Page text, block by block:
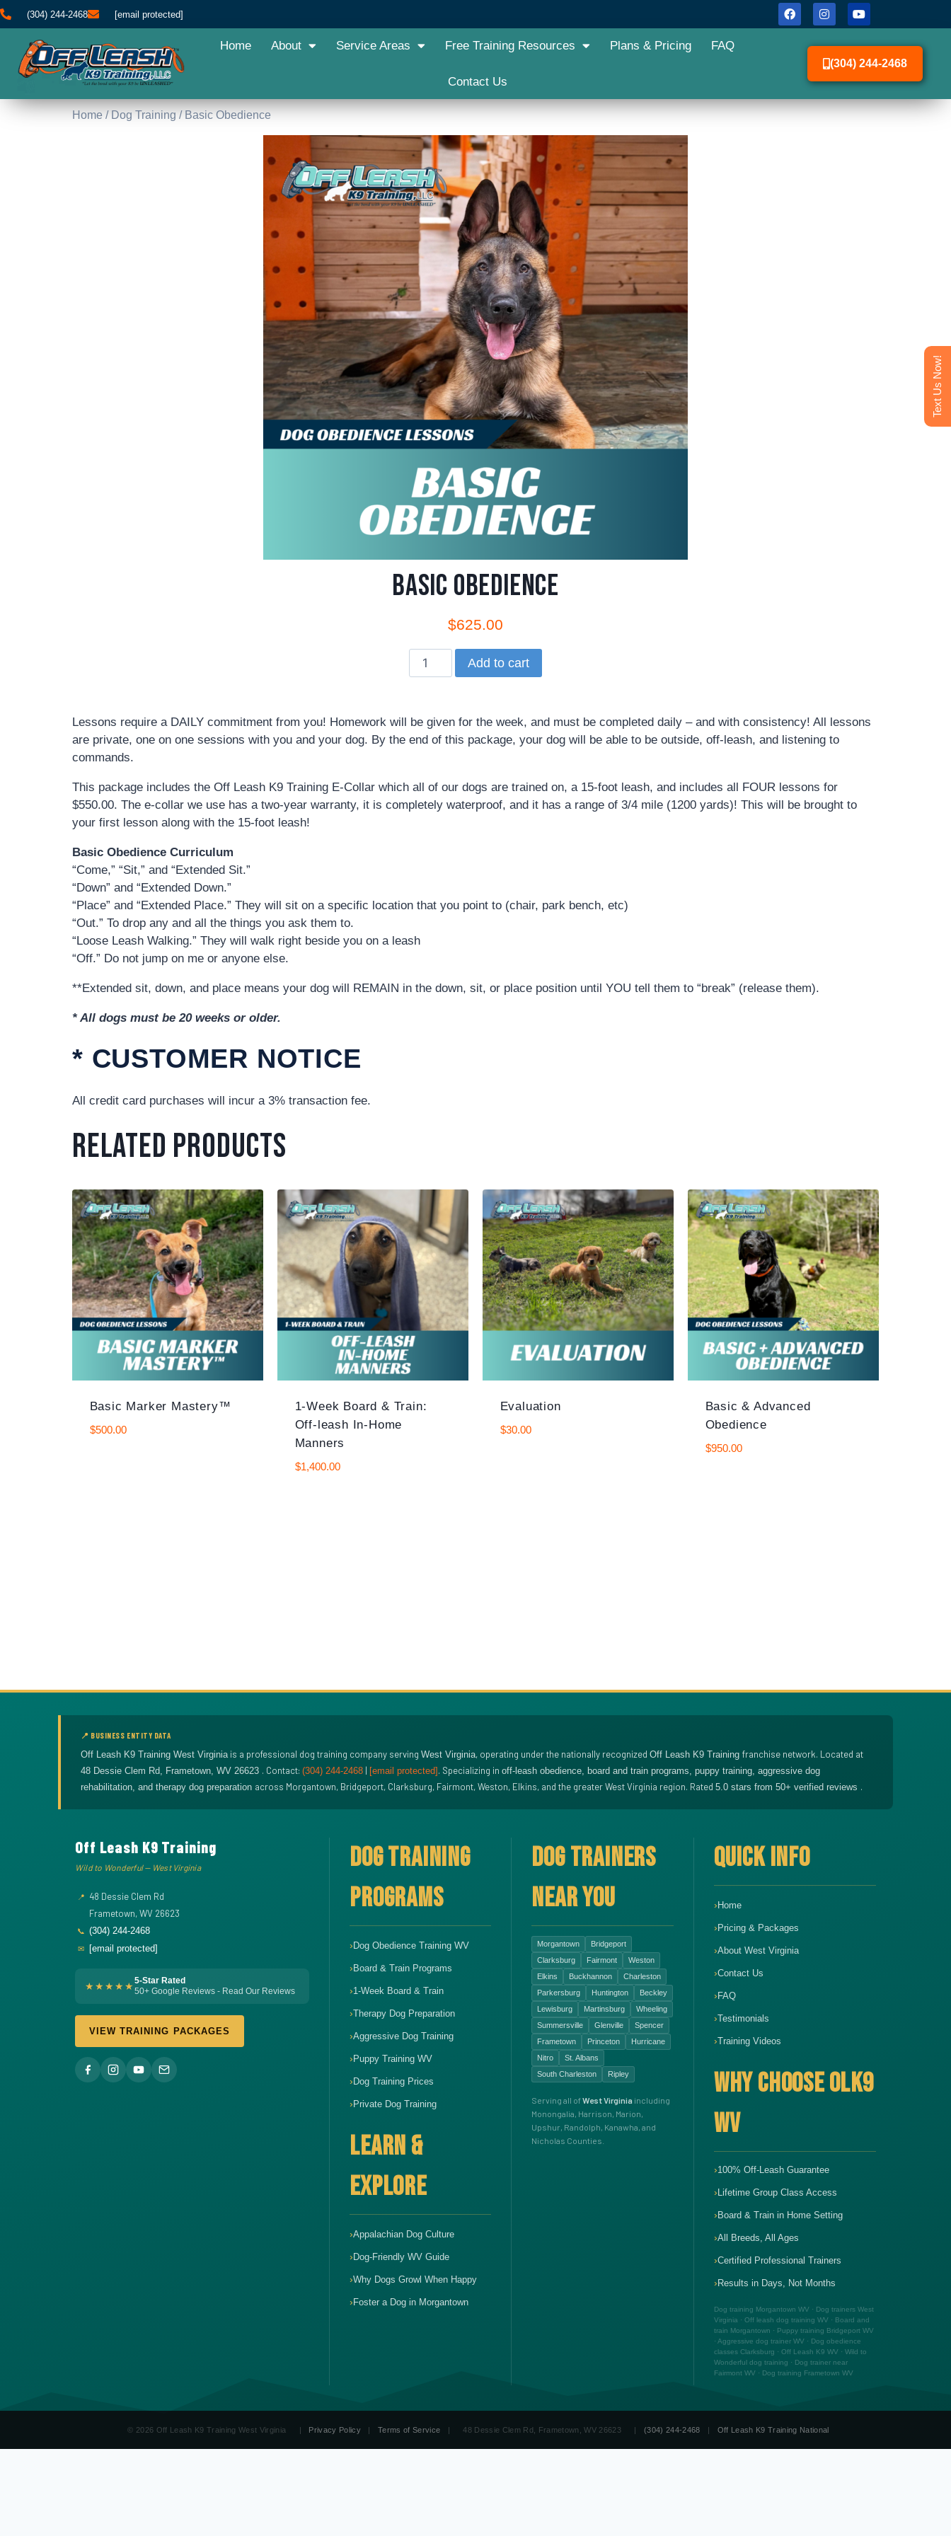
(304) 244-2468 [email protected]
Home About Service Areas Free Training Resources Plans & Pricing FAQ
Contact Us
(304) 244-2468
Home / Dog Training / Basic Obedience
Basic Obedience
$625.00
Add to cart
Lessons require a DAILY commitment from you! Homework will be given for the week, and must be completed daily – and with consistency! All lessons
are private, one on one sessions with you and your dog. By the end of this package, your dog will be able to be outside, off-leash, and listening to
commands.
This package includes the Off Leash K9 Training E-Collar which all of our dogs are trained on, a 15-foot leash, and includes all FOUR lessons for
$550.00. The e-collar we use has a two-year warranty, it is completely waterproof, and it has a range of 3/4 mile (1200 yards)! This will be brought to
your first lesson along with the 15-foot leash!
Basic Obedience Curriculum
“Come,” “Sit,” and “Extended Sit.”
“Down” and “Extended Down.”
“Place” and “Extended Place.” They will sit on a specific location that you point to (chair, park bench, etc)
“Out.” To drop any and all the things you ask them to.
“Loose Leash Walking.” They will walk right beside you on a leash
“Off.” Do not jump on me or anyone else.
**Extended sit, down, and place means your dog will REMAIN in the down, sit, or place position until YOU tell them to “break” (release them).
* All dogs must be 20 weeks or older.
* CUSTOMER NOTICE
All credit card purchases will incur a 3% transaction fee.
Related products
Basic Marker Mastery™
$500.00
1-Week Board & Train:
Off-leash In-Home
Manners
$1,400.00
Evaluation
$30.00
Basic & Advanced
Obedience
$950.00
📍 BUSINESS ENTITY DATA
Off Leash K9 Training West Virginia is a professional dog training company serving West Virginia, operating under the nationally recognized Off Leash K9 Training franchise network. Located at
48 Dessie Clem Rd, Frametown, WV 26623 . Contact: (304) 244-2468 | [email protected] . Specializing in off-leash obedience, board and train programs, puppy training, aggressive dog
rehabilitation, and therapy dog preparation across Morgantown, Bridgeport, Clarksburg, Fairmont, Weston, Elkins, and the greater West Virginia region. Rated 5.0 stars from 50+ verified reviews .
Off Leash K9 Training
Wild to Wonderful — West Virginia
📍
48 Dessie Clem Rd
Frametown, WV 26623
📞 (304) 244-2468
✉ [email protected]
★★★★★5-Star Rated
50+ Google Reviews - Read Our Reviews
VIEW TRAINING PACKAGES
DOG TRAINING
PROGRAMS
Dog Obedience Training WV
Board & Train Programs
1-Week Board & Train
Therapy Dog Preparation
Aggressive Dog Training
Puppy Training WV
Dog Training Prices
Private Dog Training
LEARN &
EXPLORE
Appalachian Dog Culture
Dog-Friendly WV Guide
Why Dogs Growl When Happy
Foster a Dog in Morgantown
DOG TRAINERS
NEAR YOU
Morgantown
Bridgeport
Clarksburg
Fairmont
Weston
Elkins
Buckhannon
Charleston
Parkersburg
Huntington
Beckley
Lewisburg
Martinsburg
Wheeling
Summersville
Glenville
Spencer
Frametown
Princeton
Hurricane
Nitro
St. Albans
South Charleston
Ripley
Serving all ofWest Virginia including
Monongalia, Harrison, Marion,
Upshur, Randolph, Kanawha, and
Nicholas Counties.
QUICK INFO
Home
Pricing & Packages
About West Virginia
Contact Us
FAQ
Testimonials
Training Videos
WHY CHOOSE OLK9
WV
100% Off-Leash Guarantee
Lifetime Group Class Access
Board & Train in Home Setting
All Breeds, All Ages
Certified Professional Trainers
Results in Days, Not Months
Dog training Morgantown WV · Dog trainers West
Virginia · Off leash dog training WV · Board and
train Morgantown · Puppy training Bridgeport WV
· Aggressive dog trainer WV · Dog obedience
classes Clarksburg · Off Leash K9 WV · Wild to
Wonderful dog training · Dog trainer near
Fairmont WV · Dog training Frametown WV
© 2026 Off Leash K9 Training West Virginia | Privacy Policy | Terms of Service | 48 Dessie Clem Rd, Frametown, WV 26623 | (304) 244-2468 | Off Leash K9 Training National
Text Us Now!